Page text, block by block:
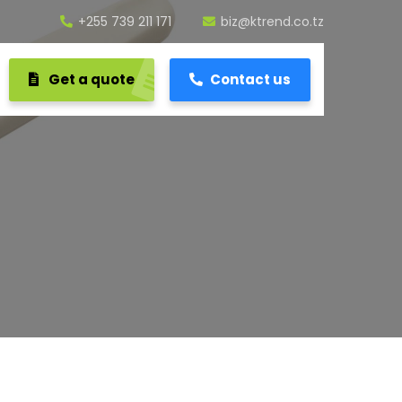
+255 739 211 171 biz@ktrend.co.tz
Get a quote Contact us